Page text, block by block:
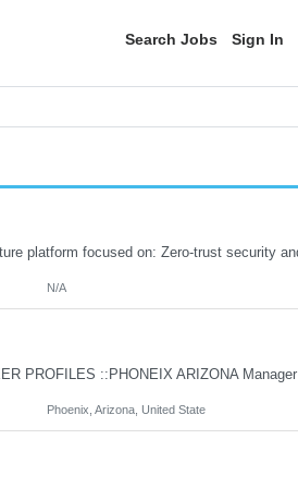
Search Jobs Sign In
N/A
Phoenix, Arizona, United State